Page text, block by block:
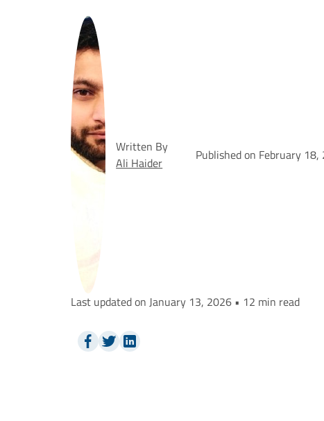
Written By
Ali Haider
Published on February 18,
Last updated on January 13, 2026 • 12 min read